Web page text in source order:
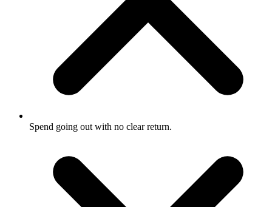
Spend going out with no clear return.